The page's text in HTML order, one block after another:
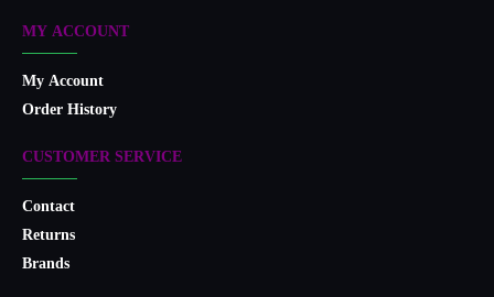
MY ACCOUNT
My Account
Order History
CUSTOMER SERVICE
Contact
Returns
Brands